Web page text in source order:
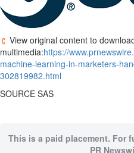
View original content to
multimedia:https://
machine-learning-in-marketers-
302819982.html
SOURCE SAS
This is a paid placement. For
PR